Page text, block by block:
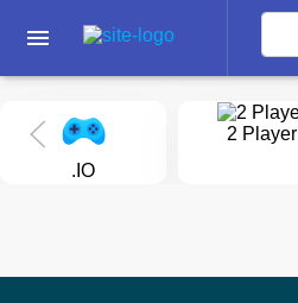
menu
.IO
2 Player